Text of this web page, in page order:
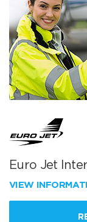
Euro Jet
VIEW